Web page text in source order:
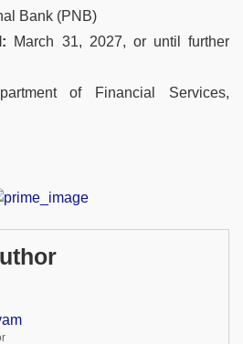
Bank (PNB)
March 31, 2027, or until further
of Financial Services,